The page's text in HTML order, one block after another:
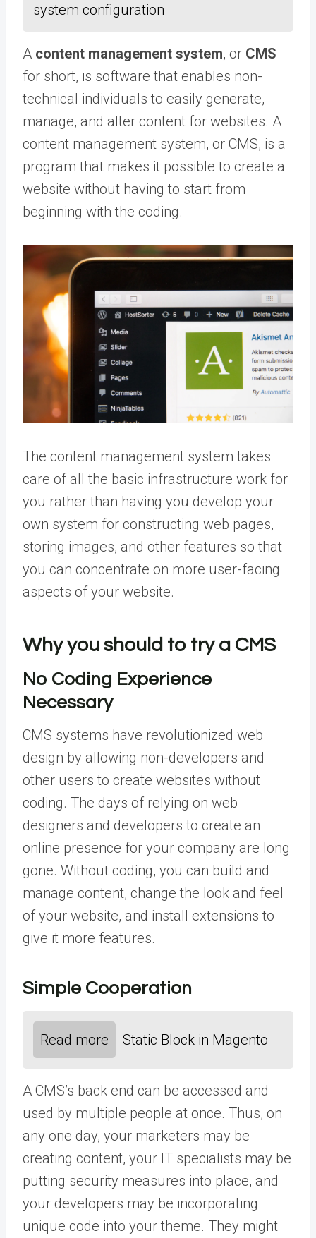
system configuration
A content management system, or CMS
for short, is software that enables non-
technical individuals to easily generate,
manage, and alter content for websites. A
content management system, or CMS, is a
program that makes it possible to create a
website without having to start from
beginning with the coding.
The content management system takes
care of all the basic infrastructure work for
you rather than having you develop your
own system for constructing web pages,
storing images, and other features so that
you can concentrate on more user-facing
aspects of your website.
Why you should to try a CMS
No Coding Experience
Necessary
CMS systems have revolutionized web
design by allowing non-developers and
other users to create websites without
coding. The days of relying on web
designers and developers to create an
online presence for your company are long
gone. Without coding, you can build and
manage content, change the look and feel
of your website, and install extensions to
give it more features.
Simple Cooperation
Read more Static Block in Magento
A CMS’s back end can be accessed and
used by multiple people at once. Thus, on
any one day, your marketers may be
creating content, your IT specialists may be
putting security measures into place, and
your developers may be incorporating
unique code into your theme. They might